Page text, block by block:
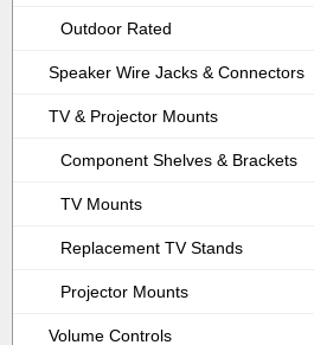
Outdoor Rated
Speaker Wire Jacks & Connectors
TV & Projector Mounts
Component Shelves & Brackets
TV Mounts
Replacement TV Stands
Projector Mounts
Volume Controls